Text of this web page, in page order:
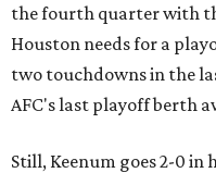
the fourth quarter with
Houston needs for a
two touchdowns in the
AFC's last playoff berth
Still, Keenum goes 2-0 in